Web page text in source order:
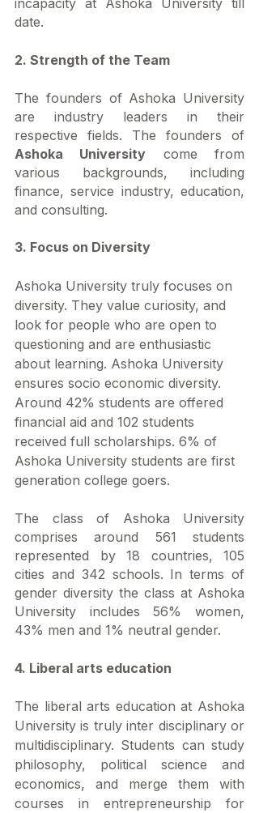
incapacity at Ashoka University till
date.
2. Strength of the Team
The founders of Ashoka University
are industry leaders in their
Ashoka University come from
various backgrounds, including
finance, service industry, education,
and consulting.
3. Focus on Diversity
Ashoka University truly focuses on
diversity. They value curiosity, and
look for people who are open to
questioning and are enthusiastic
about learning. Ashoka University
ensures socio economic diversity.
Around 42% students are offered
financial aid and 102 students
received full scholarships. 6% of
Ashoka University students are first
generation college goers.
The class of Ashoka University
comprises around 561 students
represented by 18 countries, 105
cities and 342 schools. In terms of
gender diversity the class at Ashoka
University includes 56% women,
43% men and 1% neutral gender.
4. Liberal arts education
The liberal arts education at Ashoka
University is truly inter disciplinary or
multidisciplinary. Students can study
philosophy, political science and
economics, and merge them with
courses in entrepreneurship for